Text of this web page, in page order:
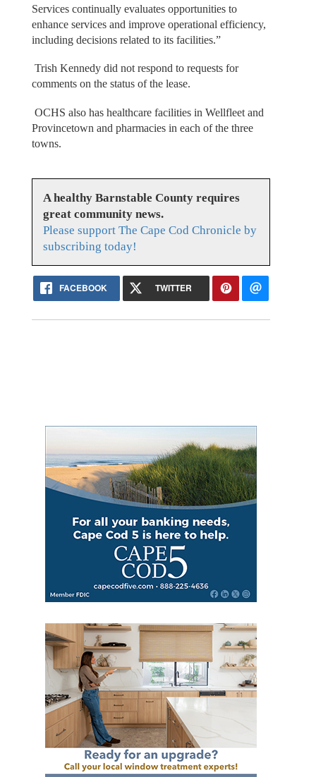
Services continually evaluates opportunities to
enhance services and improve operational efficiency,
including decisions related to its facilities.”
Trish Kennedy did not respond to requests for
comments on the status of the lease.
OCHS also has healthcare facilities in Wellfleet and
Provincetown and pharmacies in each of the three
towns.
A healthy Barnstable County requires
great community news.
Please support The Cape Cod Chronicle by
subscribing today!
FACEBOOK TWITTER